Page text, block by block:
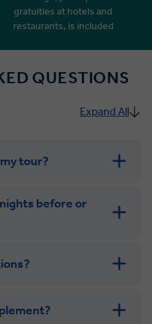
gratuities at hotels and
restaurants, is included
QUESTIONS
Expand All
tour?
before or